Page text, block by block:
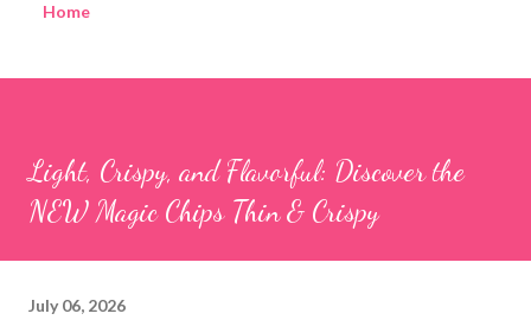
Home
Light, Crispy, and Flavorful: Discover the
NEW Magic Chips Thin & Crispy
July 06, 2026